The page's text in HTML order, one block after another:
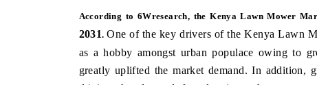
According to 6Wresearch, the Kenya Lawn Mower
2031.One of the key drivers of the Kenya Lawn
as a hobby amongst urban populace owing to
greatly uplifted the market demand. In addition,